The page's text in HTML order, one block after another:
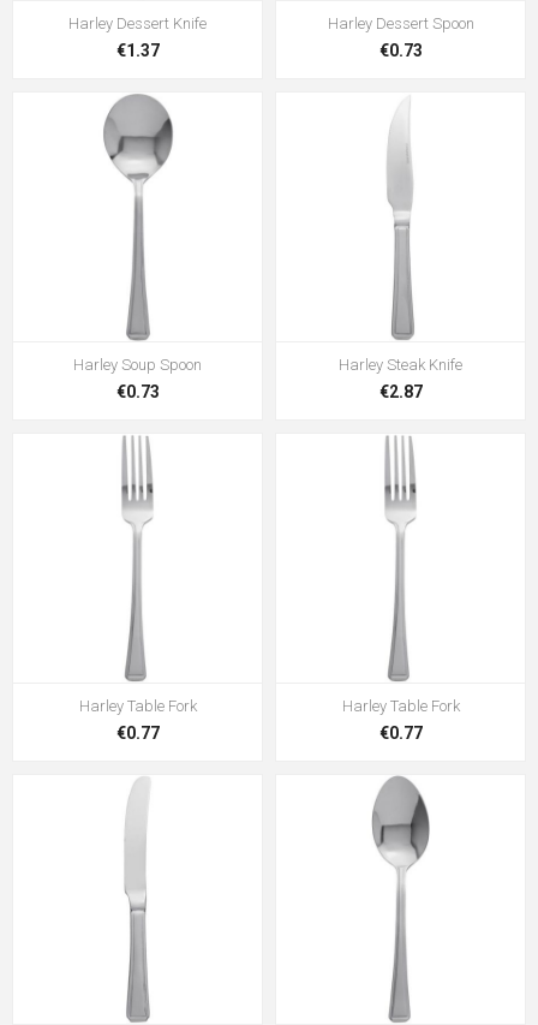
Harley Dessert Knife
€1.37
Harley Dessert Spoon
€0.73
Harley Soup Spoon
€0.73
Harley Steak Knife
€2.87
Harley Table Fork
€0.77
Harley Table Fork
€0.77